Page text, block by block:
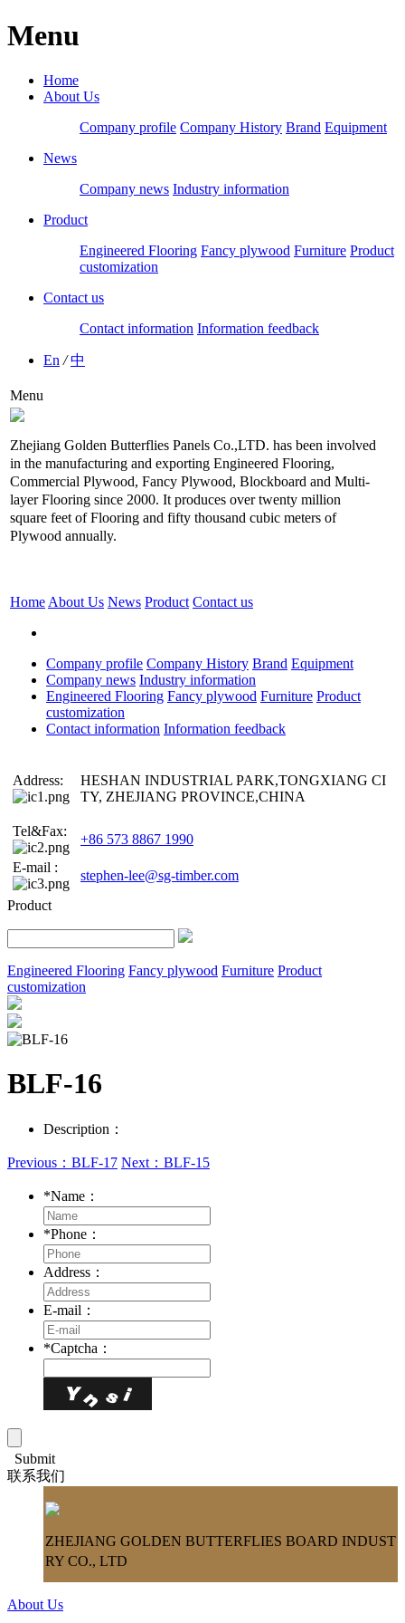
Menu
Home
About Us
Company profile Company History Brand Equipment
News
Company news Industry information
Product
Engineered Flooring Fancy plywood Furniture Product
customization
Contact us
Contact information Information feedback
En /中
Menu
Zhejiang Golden Butterflies Panels Co.,LTD. has been involved
in the manufacturing and exporting Engineered Flooring,
Commercial Plywood, Fancy Plywood, Blockboard and Multi-
layer Flooring since 2000. It produces over twenty million
square feet of Flooring and fifty thousand cubic meters of
Plywood annually.
Home About Us News Product Contact us
Company profile Company History Brand Equipment
Company news Industry information
Engineered Flooring Fancy plywood Furniture Product
customization
Contact information Information feedback
Address:
HESHAN INDUSTRIAL PARK,TONGXIANG CI
TY, ZHEJIANG PROVINCE,CHINA
Tel&Fax:
+86 573 8867 1990
E-mail :
stephen-lee@sg-timber.com
Product
Engineered Flooring Fancy plywood Furniture Product
customization
BLF-16
Description：
Previous：BLF-17 Next：BLF-15
*Name：
*Phone：
Address：
E-mail：
*Captcha：
Submit
联系我们
ZHEJIANG GOLDEN BUTTERFLIES BOARD INDUST
RY CO., LTD
About Us